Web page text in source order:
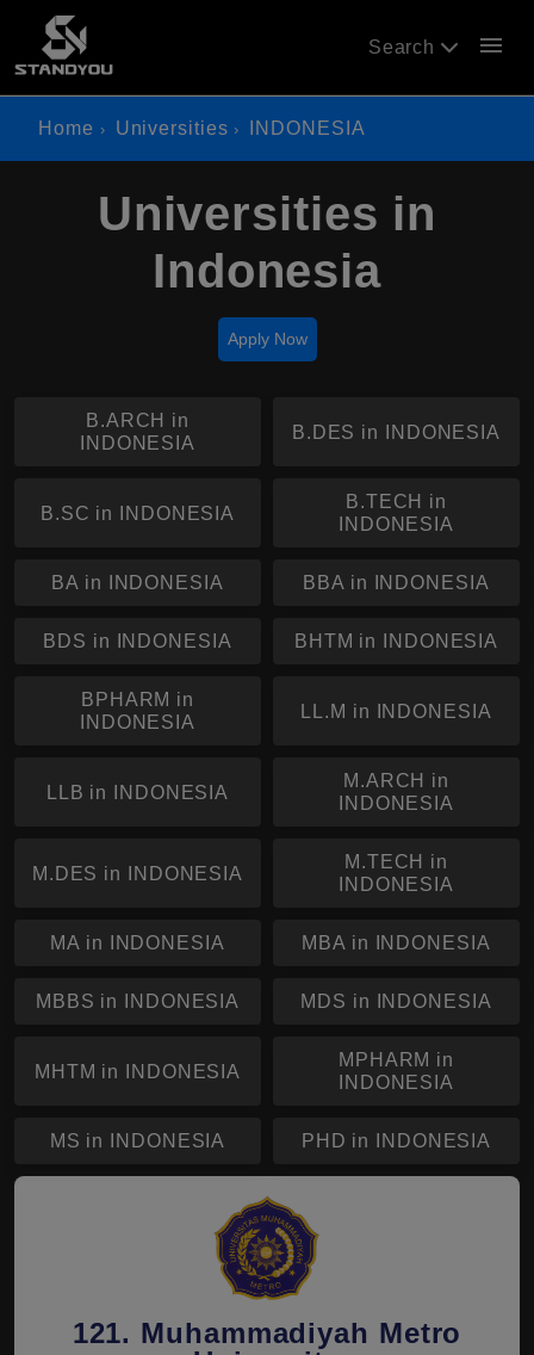
Search menu
Home Universities INDONESIA
Universities in
Indonesia
Apply Now
B.ARCH in
INDONESIA
B.DES in INDONESIA
B.SC in INDONESIA
B.TECH in
INDONESIA
BA in INDONESIA BBA in INDONESIA
BDS in INDONESIA BHTM in INDONESIA
BPHARM in
INDONESIA
LL.M in INDONESIA
LLB in INDONESIA
M.ARCH in
INDONESIA
M.DES in INDONESIA
M.TECH in
INDONESIA
MA in INDONESIA MBA in INDONESIA
MBBS in INDONESIA MDS in INDONESIA
MHTM in INDONESIA
MPHARM in
INDONESIA
MS in INDONESIA PHD in INDONESIA
121. Muhammadiyah Metro